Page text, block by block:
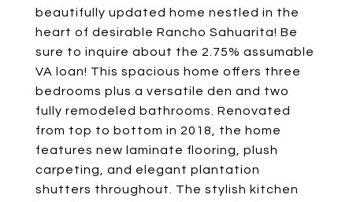
beautifully updated home nestled in the
heart of desirable Rancho Sahuarita! Be
sure to inquire about the 2.75% assumable
VA loan! This spacious home offers three
bedrooms plus a versatile den and two
fully remodeled bathrooms. Renovated
from top to bottom in 2018, the home
features new laminate flooring, plush
carpeting, and elegant plantation
shutters throughout. The stylish kitchen